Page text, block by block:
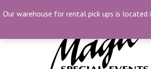
to
(804) 230-1500
Our warehouse for rental pick ups is